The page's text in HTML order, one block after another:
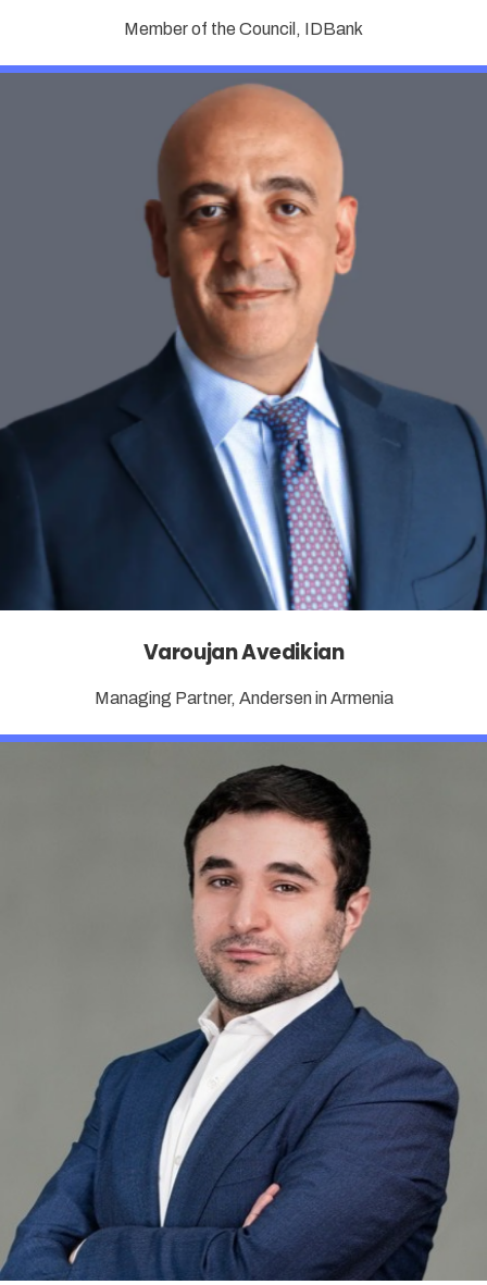
Member of the Council, IDBank
Varoujan Avedikian
Managing Partner, Andersen in Armenia